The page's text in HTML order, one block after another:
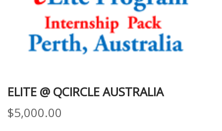
ELITE @ QCIRCLE AUSTRALIA
$5,000.00